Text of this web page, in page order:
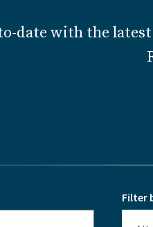
date with the
Filter